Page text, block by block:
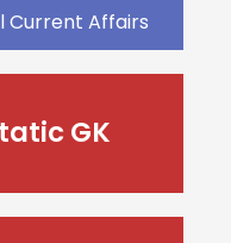
Current Affairs
GK